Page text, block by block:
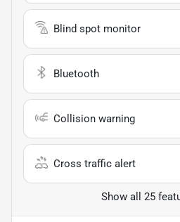
Blind spot monitor
Bluetooth
Collision warning
Cross traffic alert
Show all 25